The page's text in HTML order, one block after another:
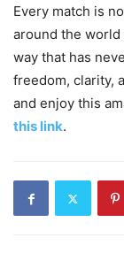
Every match is
around the world
way that has
freedom, clarity,
and enjoy this
this link.